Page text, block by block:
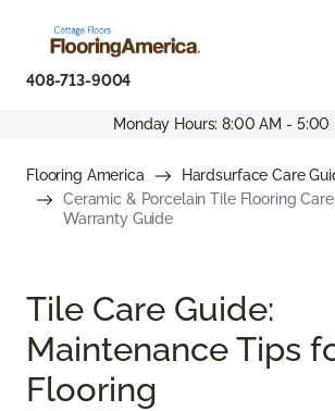
408-713-9004
Monday Hours: 8:00 AM - 5:00
Flooring America
Hardsurface Care
Ceramic & Porcelain Tile Flooring
Warranty Guide
Tile Care Guide:
Maintenance Tips
Flooring